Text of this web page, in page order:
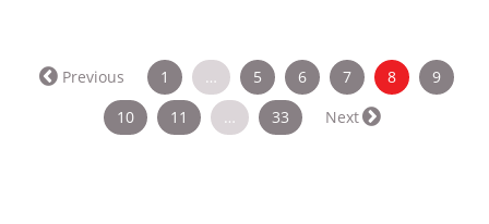
Previous 1 … 5 6 7 8(current)
9
10
11 … 33 Next